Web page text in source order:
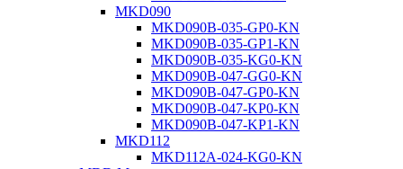
MKD090
MKD090B-035-GP0-KN
MKD090B-035-GP1-KN
MKD090B-035-KG0-KN
MKD090B-047-GG0-KN
MKD090B-047-GP0-KN
MKD090B-047-KP0-KN
MKD090B-047-KP1-KN
MKD112
MKD112A-024-KG0-KN